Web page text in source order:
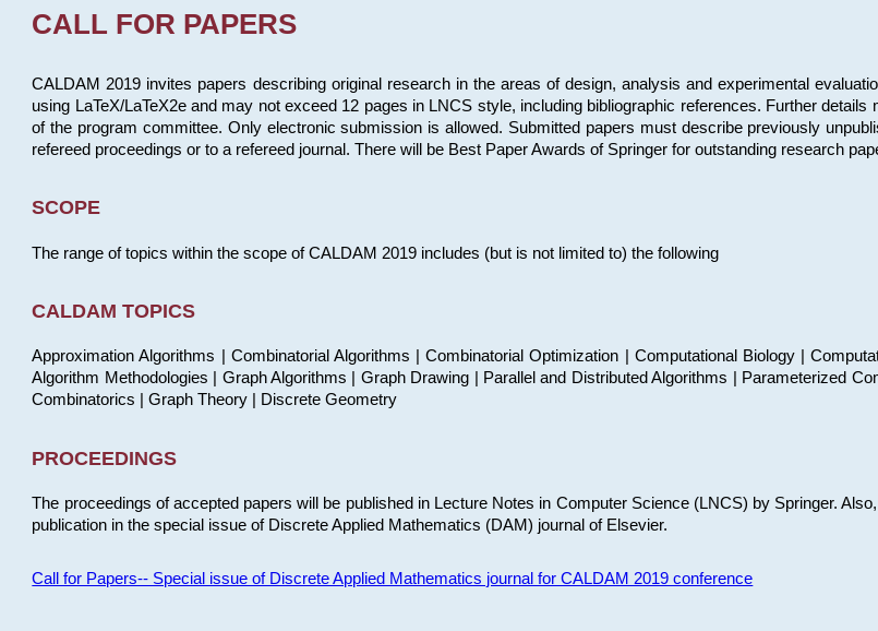
CALL FOR PAPERS
CALDAM 2019 invites papers describing original research in the areas of design, analysis and experimental
using LaTeX/LaTeX2e and may not exceed 12 pages in LNCS style, including bibliographic references. Further
of the program committee. Only electronic submission is allowed. Submitted papers must describe previously
refereed proceedings or to a refereed journal. There will be Best Paper Awards of Springer for outstanding research
SCOPE
The range of topics within the scope of CALDAM 2019 includes (but is not limited to) the following
CALDAM TOPICS
Approximation Algorithms | Combinatorial Algorithms | Combinatorial Optimization | Computational Biology |
Algorithm Methodologies | Graph Algorithms | Graph Drawing | Parallel and Distributed Algorithms | Parameterized
Combinatorics | Graph Theory | Discrete Geometry
PROCEEDINGS
The proceedings of accepted papers will be published in Lecture Notes in Computer Science (LNCS) by Springer.
publication in the special issue of Discrete Applied Mathematics (DAM) journal of Elsevier.
Call for Papers-- Special issue of Discrete Applied Mathematics journal for CALDAM 2019 conference